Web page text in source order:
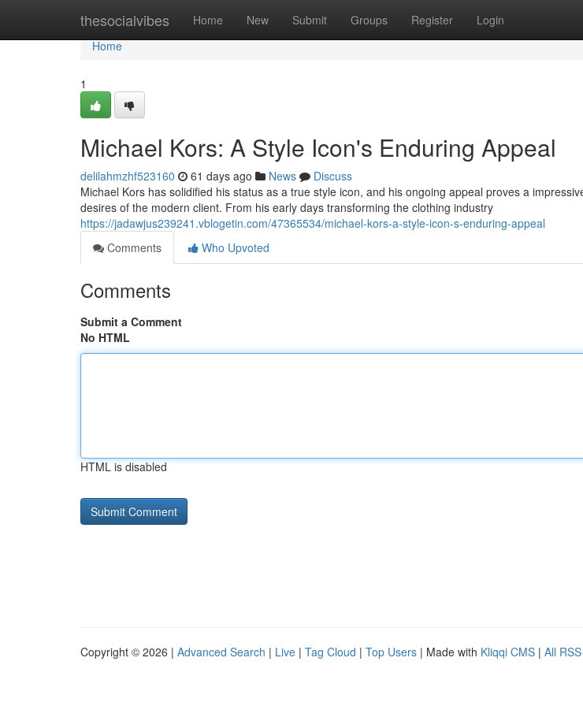
thesocialvibes Home New Submit Groups Register Login
Home
Home
1
Michael Kors: A Style Icon's Enduring Appeal
delilahmzhf523160 61 days ago News
Discuss
Michael Kors has solidified his status as a true style icon, and his ongoing appeal proves a
desires of the modern client. From his early days transforming the clothing industry
https://jadawjus239241.vblogetin.com/47365534/michael-kors-a-style-icon-s-enduring-appeal
Comments
Who Upvoted
Comments
Submit a Comment
No HTML
HTML is disabled
Copyright © 2026 | Advanced Search | Live | Tag Cloud | Top Users | Made with Kliqqi CMS | All